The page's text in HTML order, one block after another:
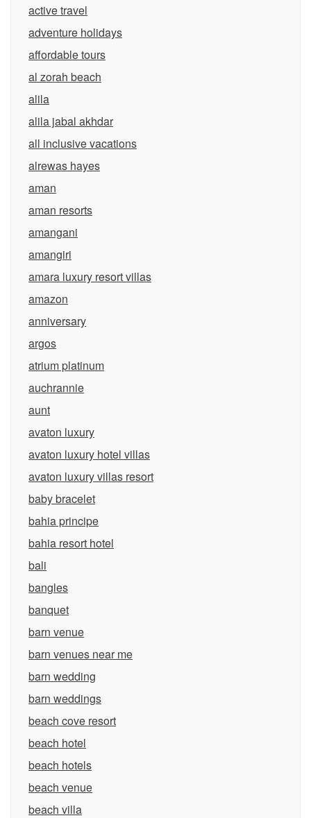
active travel
adventure holidays
affordable tours
al zorah beach
alila
alila jabal akhdar
all inclusive vacations
alrewas hayes
aman
aman resorts
amangani
amangiri
amara luxury resort villas
amazon
anniversary
argos
atrium platinum
auchrannie
aunt
avaton luxury
avaton luxury hotel villas
avaton luxury villas resort
baby bracelet
bahia principe
bahia resort hotel
bali
bangles
banquet
barn venue
barn venues near me
barn wedding
barn weddings
beach cove resort
beach hotel
beach hotels
beach venue
beach villa